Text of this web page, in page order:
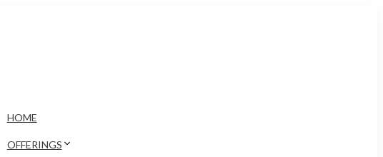
HOME
OFFERINGS